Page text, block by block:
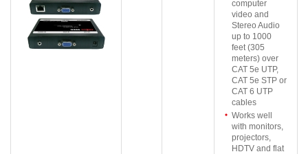
computer
video and
Stereo Audio
up to 1000
feet (305
meters) over
CAT 5e UTP,
CAT 5e STP or
CAT 6 UTP
cables
Works well
with monitors,
projectors,
HDTV and flat